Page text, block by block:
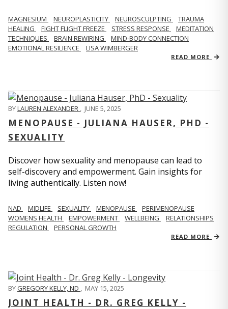
MAGNESIUM NEUROPLASTICITY NEUROSCULPTING
TRAUMA
HEALING
FIGHT FLIGHT FREEZE STRESS RESPONSE
MEDITATION
TECHNIQUES
BRAIN REWIRING
MIND-BODY CONNECTION
EMOTIONAL RESILIENCE
LISA WIMBERGER
READ MORE
BYLAUREN ALEXANDER , JUNE 5, 2025
MENOPAUSE - JULIANA HAUSER, PHD -
SEXUALITY
Discover how sexuality and menopause can lead to
self-discovery and empowerment. Gain insights for
living authentically. Listen now!
NAD MIDLIFE SEXUALITY MENOPAUSE
PERIMENOPAUSE
WOMENS HEALTH
EMPOWERMENT WELLBEING
RELATIONSHIPS
REGULATION
PERSONAL GROWTH
READ MORE
BYGREGORY KELLY, ND , MAY 15, 2025
JOINT HEALTH - DR. GREG KELLY -